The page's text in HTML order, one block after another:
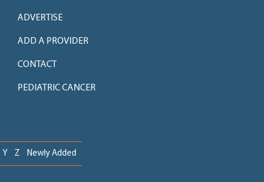
ADVERTISE
ADD A PROVIDER
CONTACT
PEDIATRIC CANCER
Y Z Newly Added